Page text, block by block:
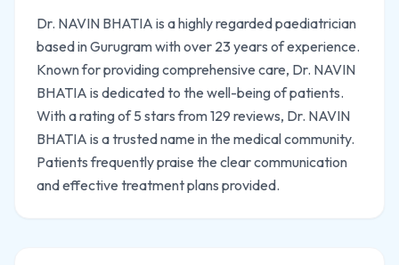
Dr. NAVIN BHATIA is a highly regarded paediatrician
based in Gurugram with over 23 years of experience.
Known for providing comprehensive care, Dr. NAVIN
BHATIA is dedicated to the well-being of patients.
With a rating of 5 stars from 129 reviews, Dr. NAVIN
BHATIA is a trusted name in the medical community.
Patients frequently praise the clear communication
and effective treatment plans provided.